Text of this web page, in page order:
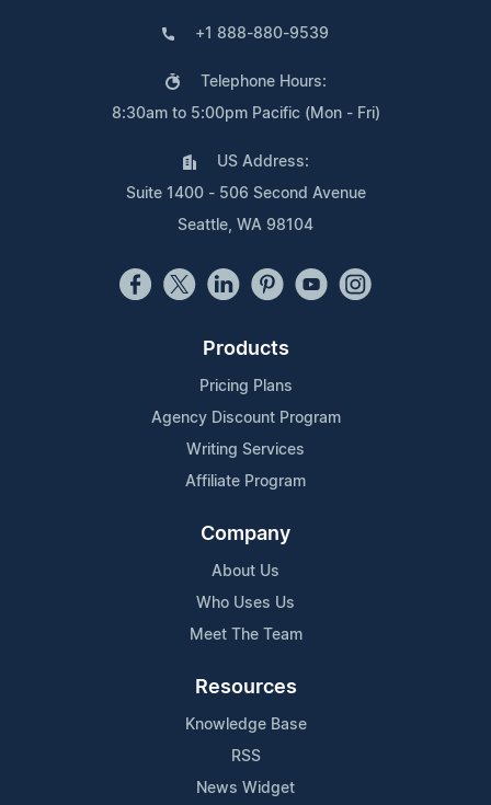
+1 888-880-9539
Telephone Hours:
8:30am to 5:00pm Pacific (Mon - Fri)
US Address:
Suite 1400 - 506 Second Avenue
Seattle, WA 98104
Products
Pricing Plans
Agency Discount Program
Writing Services
Affiliate Program
Company
About Us
Who Uses Us
Meet The Team
Resources
Knowledge Base
RSS
News Widget